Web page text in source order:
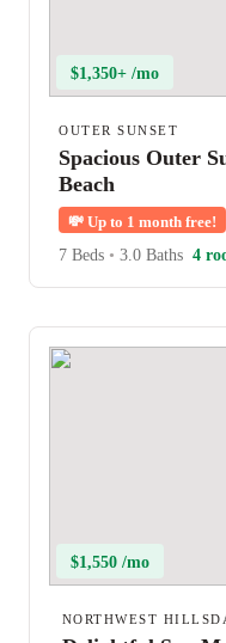
$1,350+ /mo
OUTER SUNSET
Spacious Outer
Beach
💸 Up to 1 month free!
7 Beds • 3.0 Baths 4
$1,550 /mo
NORTHWEST